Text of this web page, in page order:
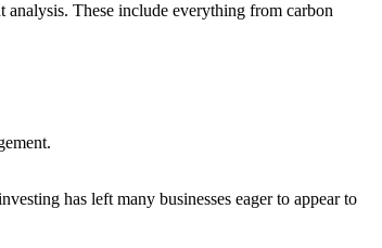
analysis. These include everything from carbon
has left many businesses eager to appear to